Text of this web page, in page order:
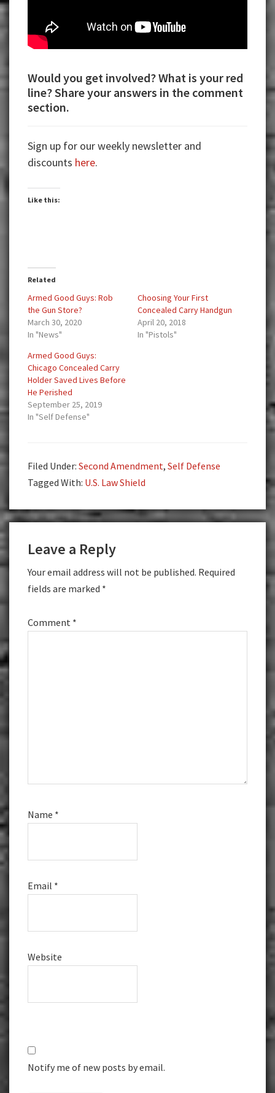
Would you get involved? What is your red
line? Share your answers in the comment
section.
Sign up for our weekly newsletter and
discounts here.
Like this:
Related
Armed Good Guys: Rob
the Gun Store?
March 30, 2020
In "News"
Choosing Your First
Concealed Carry Handgun
April 20, 2018
In "Pistols"
Armed Good Guys:
Chicago Concealed Carry
Holder Saved Lives Before
He Perished
September 25, 2019
In "Self Defense"
Filed Under: Second Amendment, Self Defense
Tagged With: U.S. Law Shield
Interactions
Leave a Reply
Your email address will not be published. Required
fields are marked *
Comment *
Name *
Email *
Website
Notify me of new posts by email.